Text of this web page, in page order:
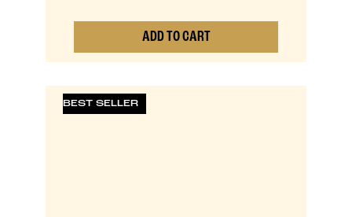
ADD TO CART
0
BEST SELLER